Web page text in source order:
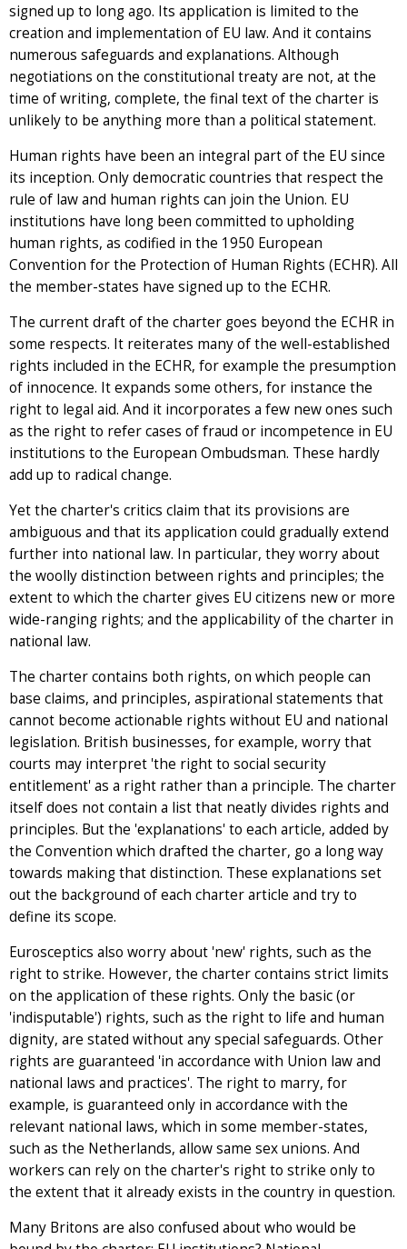
signed up to long ago. Its application is limited to the
creation and implementation of EU law. And it contains
numerous safeguards and explanations. Although
negotiations on the constitutional treaty are not, at the
time of writing, complete, the final text of the charter is
unlikely to be anything more than a political statement.
Human rights have been an integral part of the EU since
its inception. Only democratic countries that respect the
rule of law and human rights can join the Union. EU
institutions have long been committed to upholding
human rights, as codified in the 1950 European
Convention for the Protection of Human Rights (ECHR). All
the member-states have signed up to the ECHR.
The current draft of the charter goes beyond the ECHR in
some respects. It reiterates many of the well-established
rights included in the ECHR, for example the presumption
of innocence. It expands some others, for instance the
right to legal aid. And it incorporates a few new ones such
as the right to refer cases of fraud or incompetence in EU
institutions to the European Ombudsman. These hardly
add up to radical change.
Yet the charter's critics claim that its provisions are
ambiguous and that its application could gradually extend
further into national law. In particular, they worry about
the woolly distinction between rights and principles; the
extent to which the charter gives EU citizens new or more
wide-ranging rights; and the applicability of the charter in
national law.
The charter contains both rights, on which people can
base claims, and principles, aspirational statements that
cannot become actionable rights without EU and national
legislation. British businesses, for example, worry that
courts may interpret 'the right to social security
entitlement' as a right rather than a principle. The charter
itself does not contain a list that neatly divides rights and
principles. But the 'explanations' to each article, added by
the Convention which drafted the charter, go a long way
towards making that distinction. These explanations set
out the background of each charter article and try to
define its scope.
Eurosceptics also worry about 'new' rights, such as the
right to strike. However, the charter contains strict limits
on the application of these rights. Only the basic (or
'indisputable') rights, such as the right to life and human
dignity, are stated without any special safeguards. Other
rights are guaranteed 'in accordance with Union law and
national laws and practices'. The right to marry, for
example, is guaranteed only in accordance with the
relevant national laws, which in some member-states,
such as the Netherlands, allow same sex unions. And
workers can rely on the charter's right to strike only to
the extent that it already exists in the country in question.
Many Britons are also confused about who would be